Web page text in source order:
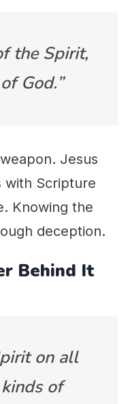
the Spirit,
God.”
Jesus
with Scripture
Knowing the
deception.
Behind It
on all
of